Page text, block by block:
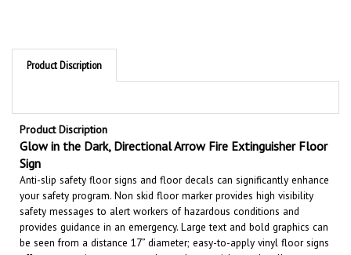
Product Discription
Product Discription
Glow in the Dark, Directional Arrow Fire Extinguisher Floor
Sign
Anti-slip safety floor signs and floor decals can significantly enhance
your safety program. Non skid floor marker provides high visibility
safety messages to alert workers of hazardous conditions and
provides guidance in an emergency. Large text and bold graphics can
be seen from a distance 17” diameter; easy-to-apply vinyl floor signs
offer a convenient way to mark warehouse aisles and walkways.